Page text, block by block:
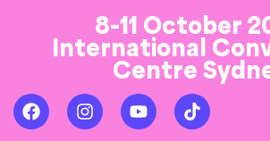
8-11 October
International
Centre